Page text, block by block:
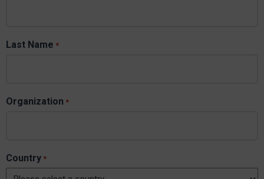
Last Name *
Organization *
Country *